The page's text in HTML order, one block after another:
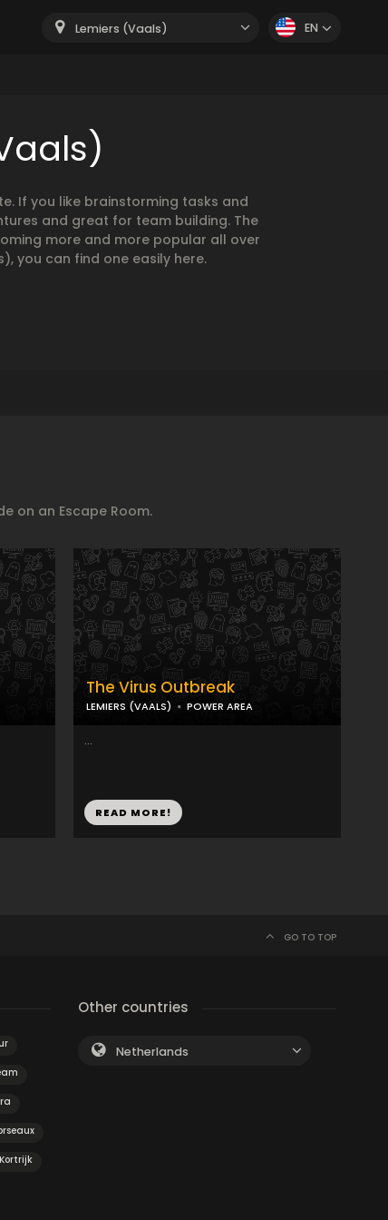
Lemiers (Vaals) EN
If you like brainstorming tasks and
and great for team building. The
more and more popular all over
you can find one easily here.
on an Escape Room.
The Virus Outbreak
LEMIERS (VAALS) POWER AREA
...
READ MORE!
GO TO TOP
Kortrijk
Other countries
Netherlands